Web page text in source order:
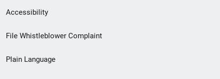
Secondary
Footer
menu
Accessibility
File Whistleblower Complaint
Plain Language